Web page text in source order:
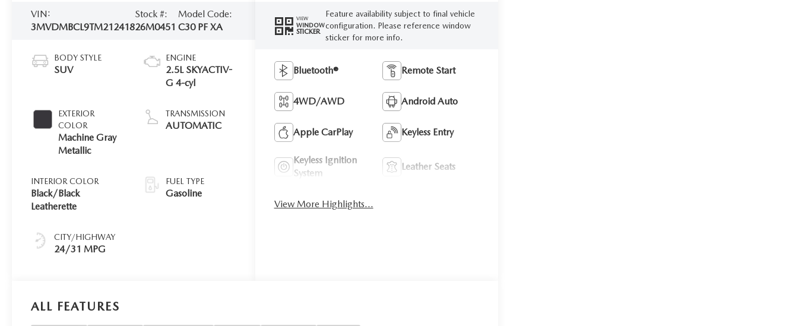
VIN:
3MVDMBCL9TM212418
Stock #:
26M0451
Model Code:
C30 PF XA
BODY STYLE
SUV
EXTERIOR
COLOR
Machine Gray
Metallic
INTERIOR COLOR
Black/Black
Leatherette
CITY/HIGHWAY
24/31 MPG
ENGINE
2.5L SKYACTIV-
G 4-cyl
TRANSMISSION
AUTOMATIC
FUEL TYPE
Gasoline
VIEW
WINDOW
STICKER
Feature availability subject to final vehicle
configuration. Please reference window
sticker for more info.
Bluetooth® Remote Start
4WD/AWD Android Auto
Apple CarPlay Keyless Entry
Keyless Ignition
System
Leather Seats
View More Highlights...
ALL FEATURES